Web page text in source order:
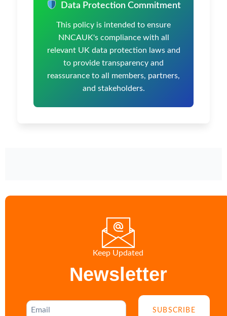
Data Protection Commitment
This policy is intended to ensure
NNCAUK's compliance with all
relevant UK data protection laws and
to provide transparency and
reassurance to all members, partners,
and stakeholders.
Keep Updated
Newsletter
SUBSCRIBE